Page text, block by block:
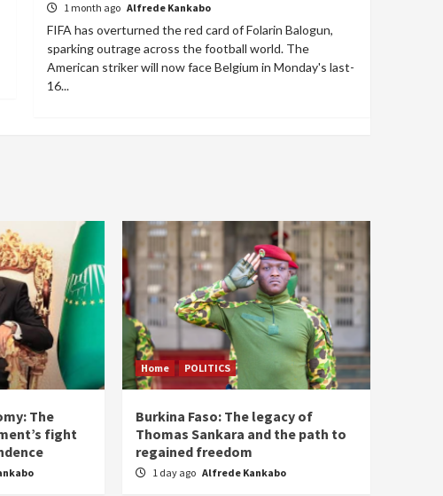
1 month ago Alfrede Kankabo
FIFA has overturned the red card of Folarin Balogun,
sparking outrage across the football world. The
American striker will now face Belgium in Monday's last-
16...
The
fight
Home POLITICS
Burkina Faso: The legacy of
Thomas Sankara and the path to
regained freedom
1 day ago Alfrede Kankabo